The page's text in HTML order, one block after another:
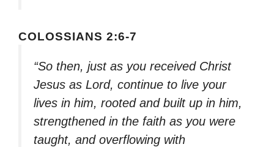
COLOSSIANS 2:6-7
“So then, just as you received Christ
Jesus as Lord, continue to live your
lives in him, rooted and built up in him,
strengthened in the faith as you were
taught, and overflowing with